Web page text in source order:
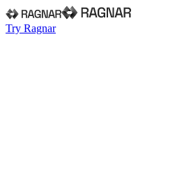
Try Ragnar